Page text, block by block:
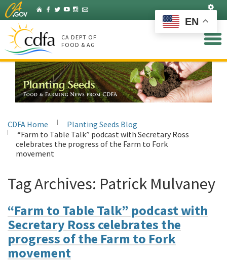
Skip
to
Main
Content
HomeFacebook
Twitter
YouTubeInstagram
Listserv
CA DEPT OF
FOOD & AG
CDFA Home
Planting Seeds Blog
“Farm to Table Talk” podcast with Secretary Ross
celebrates the progress of the Farm to Fork
movement
Tag Archives: Patrick Mulvaney
“Farm to Table Talk” podcast with
Secretary Ross celebrates the
progress of the Farm to Fork
movement
EN